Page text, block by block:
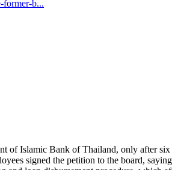
former-b...
of Islamic Bank of Thailand, only after
signed the petition to the board,